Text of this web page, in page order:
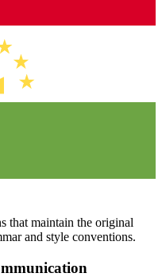
that maintain the original
and style conventions.